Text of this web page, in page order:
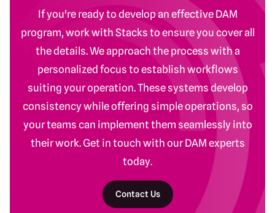
If you're ready to develop an effective DAM
program, work with Stacks to ensure you cover all
the details. We approach the process with a
personalized focus to establish workflows
suiting your operation. These systems develop
consistency while offering simple operations, so
your teams can implement them seamlessly into
their work. Get in touch with our DAM experts
today.
Contact Us